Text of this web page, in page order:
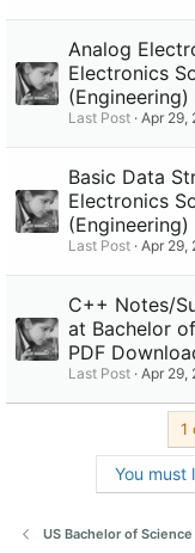
Analog
Electronics
Last Post Apr 29,
Basic Data
Electronics
Last Post Apr 29,
C++ Notes/
at Bachelor
PDF
Last Post Apr 29,
1
You must
US Bachelor of